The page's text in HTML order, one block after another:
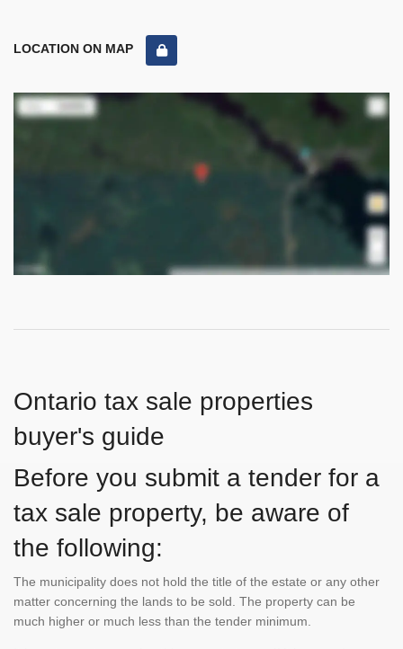
LOCATION ON MAP
Ontario tax sale properties
buyer's guide
Before you submit a tender for a
tax sale property, be aware of
the following:
The municipality does not hold the title of the estate or any other
matter concerning the lands to be sold. The property can be
much higher or much less than the tender minimum.